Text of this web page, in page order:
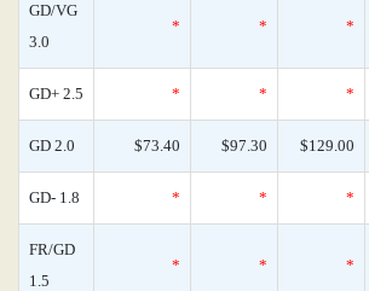
GD/VG
3.0
* * *
GD+ 2.5 * * *
GD 2.0 $73.40 $97.30 $129.00
GD- 1.8 * * *
FR/GD
1.5
* * *